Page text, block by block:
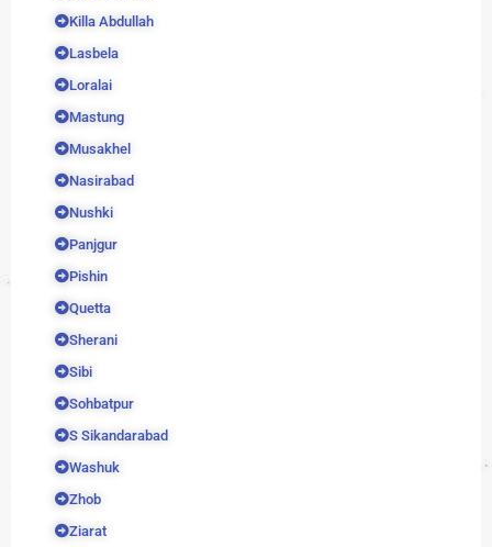
Killa Abdullah
Lasbela
Loralai
Mastung
Musakhel
Nasirabad
Nushki
Panjgur
Pishin
Quetta
Sherani
Sibi
Sohbatpur
S Sikandarabad
Washuk
Zhob
Ziarat